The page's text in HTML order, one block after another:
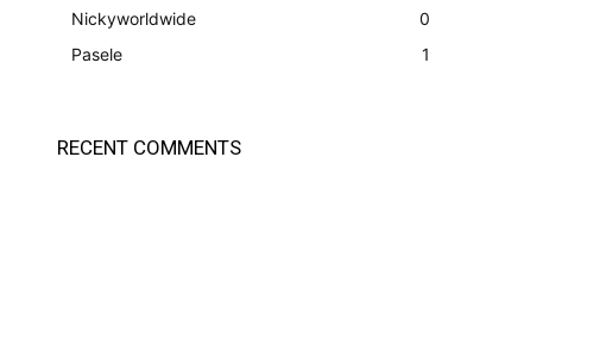
Nickyworldwide
0
Pasele
1
RECENT COMMENTS